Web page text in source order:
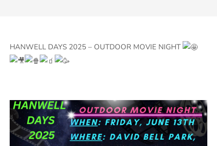
HANWELL DAYS 2025 – OUTDOOR MOVIE NIGHT